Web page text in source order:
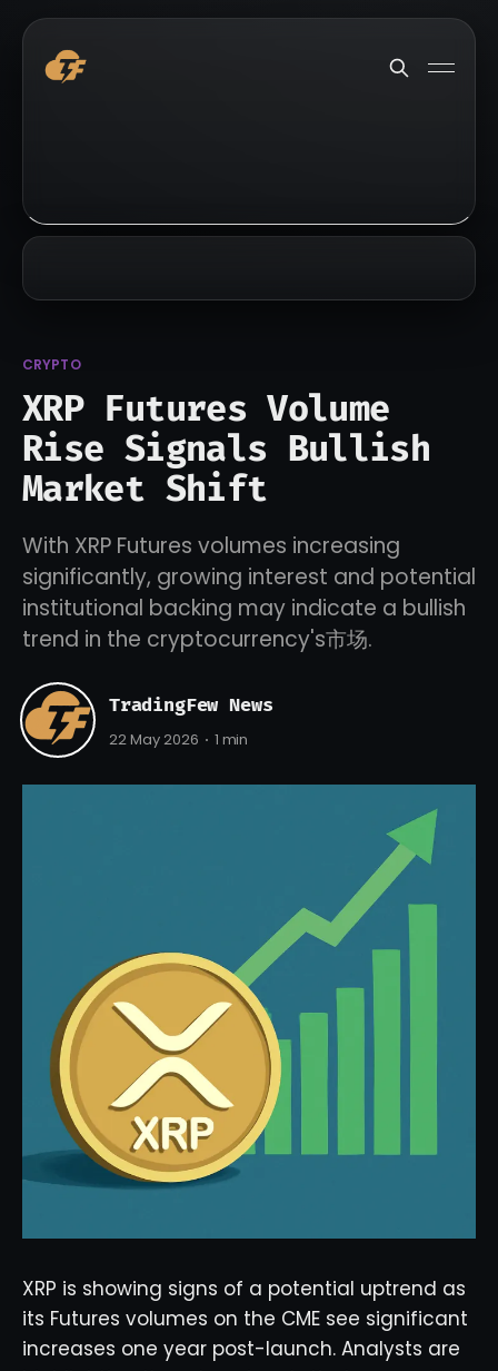
CRYPTO
XRP Futures Volume
Rise Signals Bullish
Market Shift
With XRP Futures volumes increasing
significantly, growing interest and potential
institutional backing may indicate a bullish
trend in the cryptocurrency's市场.
TradingFew News
22 May 2026 1 min
XRP is showing signs of a potential uptrend as
its Futures volumes on the CME see significant
increases one year post-launch. Analysts are